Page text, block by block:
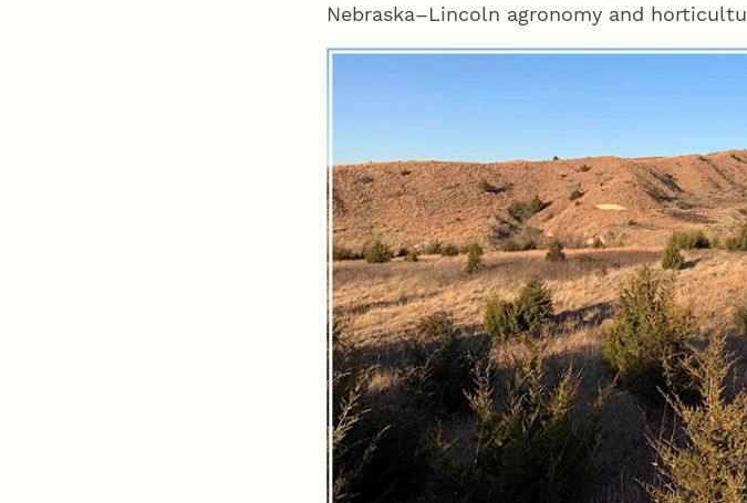
Nebraska–Lincoln agronomy and